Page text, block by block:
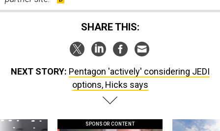
SHARE THIS:
NEXT STORY: Pentagon 'actively' considering JEDI
options, Hicks says
SPONSOR CONTENT